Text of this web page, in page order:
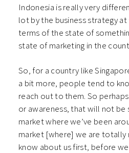
Indonesia is really very
lot by the business strategy
terms of the state of
state of marketing in the
So, for a country like
a bit more, people tend to
reach out to them. So
or awareness, that will not be
market where we’ve been
market [where] we are
know about us first, before